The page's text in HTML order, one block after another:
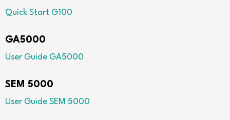
Quick Start G100
GA5000
User Guide GA5000
SEM 5000
User Guide SEM 5000